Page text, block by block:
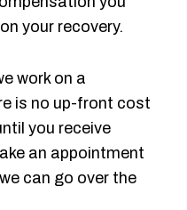
your recovery.
work on a
is no up-front cost
you receive
an appointment
can go over the